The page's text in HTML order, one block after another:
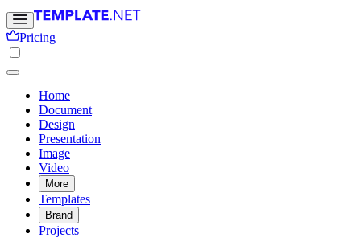
Pricing
Home
Document
Design
Presentation
Image
Video
More
Templates
Brand
Projects